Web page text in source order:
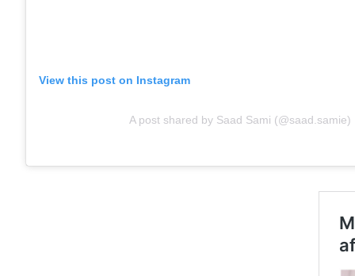
View this post on Instagram
A post shared by Saad Sami (@saad.samie)